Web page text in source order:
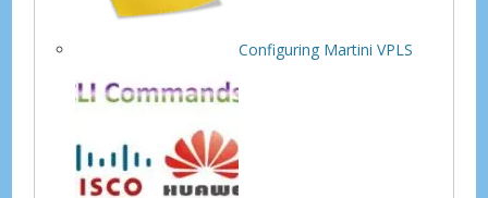
Configuring Martini VPLS